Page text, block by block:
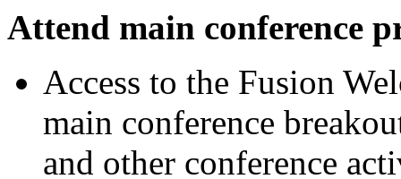
Attend main conference
Access to the Fusion
main conference
and other conference